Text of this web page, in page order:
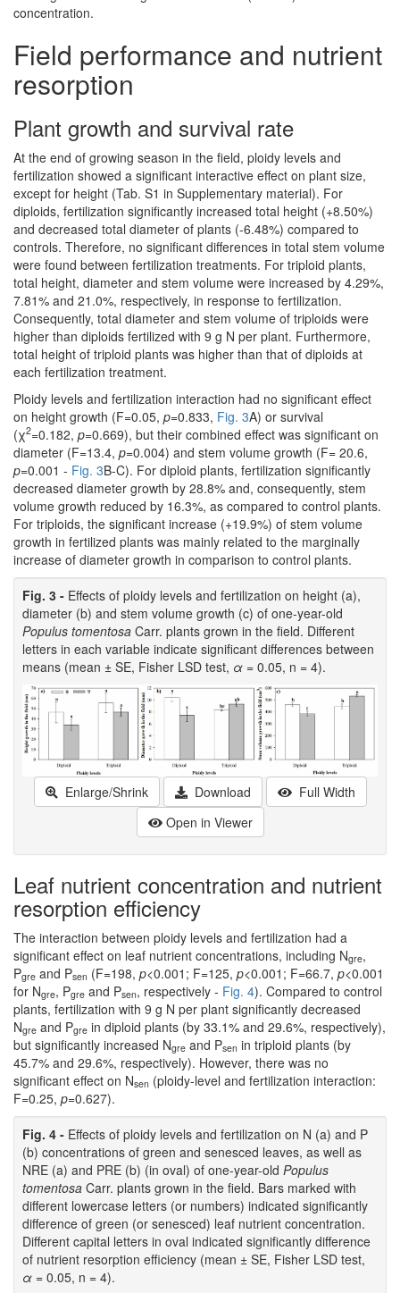
concentration.
Field performance and nutrient
resorption
Plant growth and survival rate
At the end of growing season in the field, ploidy levels and
fertilization showed a significant interactive effect on plant size,
except for height (Tab. S1 in Supplementary material). For
diploids, fertilization significantly increased total height (+8.50%)
and decreased total diameter of plants (-6.48%) compared to
controls. Therefore, no significant differences in total stem volume
were found between fertilization treatments. For triploid plants,
total height, diameter and stem volume were increased by 4.29%,
7.81% and 21.0%, respectively, in response to fertilization.
Consequently, total diameter and stem volume of triploids were
higher than diploids fertilized with 9 g N per plant. Furthermore,
total height of triploid plants was higher than that of diploids at
each fertilization treatment.
Ploidy levels and fertilization interaction had no significant effect
on height growth (F=0.05, p=0.833, Fig. 3A) or survival
(χ2=0.182, p=0.669), but their combined effect was significant on
diameter (F=13.4, p=0.004) and stem volume growth (F= 20.6,
p=0.001 - Fig. 3B-C). For diploid plants, fertilization significantly
decreased diameter growth by 28.8% and, consequently, stem
volume growth reduced by 16.3%, as compared to control plants.
For triploids, the significant increase (+19.9%) of stem volume
growth in fertilized plants was mainly related to the marginally
increase of diameter growth in comparison to control plants.
Fig. 3 - Effects of ploidy levels and fertilization on height (a),
diameter (b) and stem volume growth (c) of one-year-old
Populus tomentosa Carr. plants grown in the field. Different
letters in each variable indicate significant differences between
means (mean ± SE, Fisher LSD test, α = 0.05, n = 4).
Enlarge/Shrink Download
Full Width
Open in Viewer
Leaf nutrient concentration and nutrient
resorption efficiency
The interaction between ploidy levels and fertilization had a
significant effect on leaf nutrient concentrations, including Ngre,
Pgre and Psen (F=198, p<0.001; F=125, p<0.001; F=66.7, p<0.001
for Ngre, Pgre and Psen, respectively - Fig. 4). Compared to control
plants, fertilization with 9 g N per plant significantly decreased
Ngre and Pgre in diploid plants (by 33.1% and 29.6%, respectively),
but significantly increased Ngre and Psen in triploid plants (by
45.7% and 29.6%, respectively). However, there was no
significant effect on Nsen (ploidy-level and fertilization interaction:
F=0.25, p=0.627).
Fig. 4 - Effects of ploidy levels and fertilization on N (a) and P
(b) concentrations of green and senesced leaves, as well as
NRE (a) and PRE (b) (in oval) of one-year-old Populus
tomentosa Carr. plants grown in the field. Bars marked with
different lowercase letters (or numbers) indicated significantly
difference of green (or senesced) leaf nutrient concentration.
Different capital letters in oval indicated significantly difference
of nutrient resorption efficiency (mean ± SE, Fisher LSD test,
α = 0.05, n = 4).